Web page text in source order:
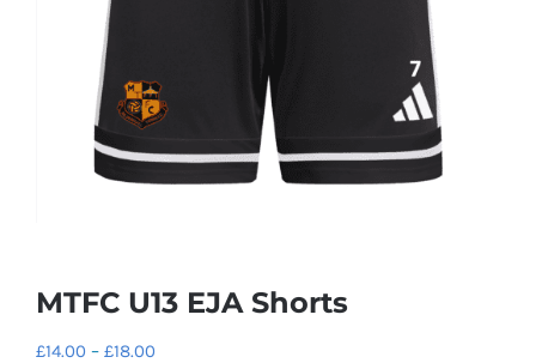
MTFC U13 EJA Shorts
£14.00 – £18.00